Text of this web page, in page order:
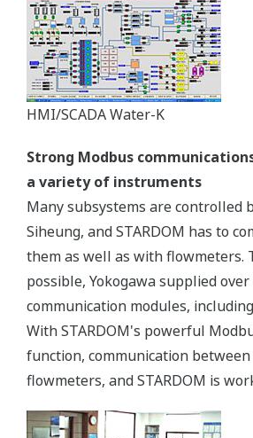
HMI/SCADA Water-K
Strong Modbus
a variety of instruments
Many subsystems are controlled
Siheung, and STARDOM has to
them as well as with flowmeters.
possible, Yokogawa supplied
communication modules,
With STARDOM's powerful
function, communication between
flowmeters, and STARDOM is